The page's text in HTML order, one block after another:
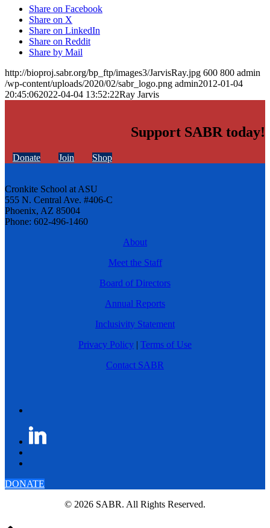
Share on Facebook
Share on X
Share on LinkedIn
Share on Reddit
Share by Mail
http://bioproj.sabr.org/bp_ftp/images3/JarvisRay.jpg 600 800 admin
/wp-content/uploads/2020/02/sabr_logo.png admin2012-01-04
20:45:062022-04-04 13:52:22Ray Jarvis
Support SABR today!
Donate Join Shop
Cronkite School at ASU
555 N. Central Ave. #406-C
Phoenix, AZ 85004
Phone: 602-496-1460
About
Meet the Staff
Board of Directors
Annual Reports
Inclusivity Statement
Privacy Policy | Terms of Use
Contact SABR
DONATE
© 2026 SABR. All Rights Reserved.